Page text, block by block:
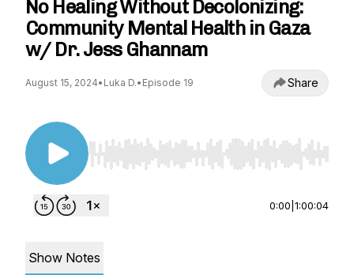
No Healing Without Decolonizing:
Community Mental Health in Gaza
w/ Dr. Jess Ghannam
August 15, 2024• Luka D.• Episode 19 Share
Use Left/Right to seek, Home/End to jump to
0:00 1:00:04
Show Notes